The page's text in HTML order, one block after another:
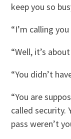
keep you so
“I’m calling you
“Well, it’s
“You didn’t
“You are
called security.
pass weren’t